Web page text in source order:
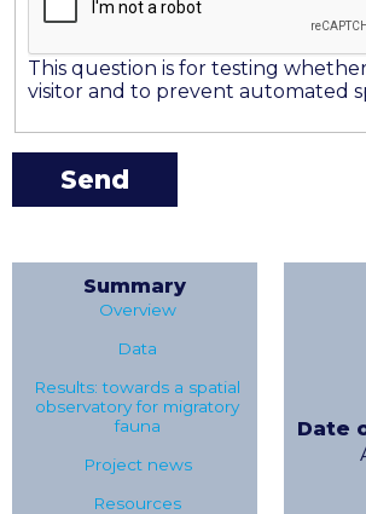
Summary
Overview
Data
Results: towards a spatial
observatory for migratory
fauna
Project news
Resources
Date
This question is for testing
visitor and to prevent automated